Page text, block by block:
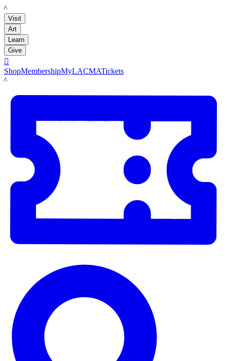
LACMA
Visit
Art
Learn
Give

ShopMembershipMyLACMATickets
LACMA